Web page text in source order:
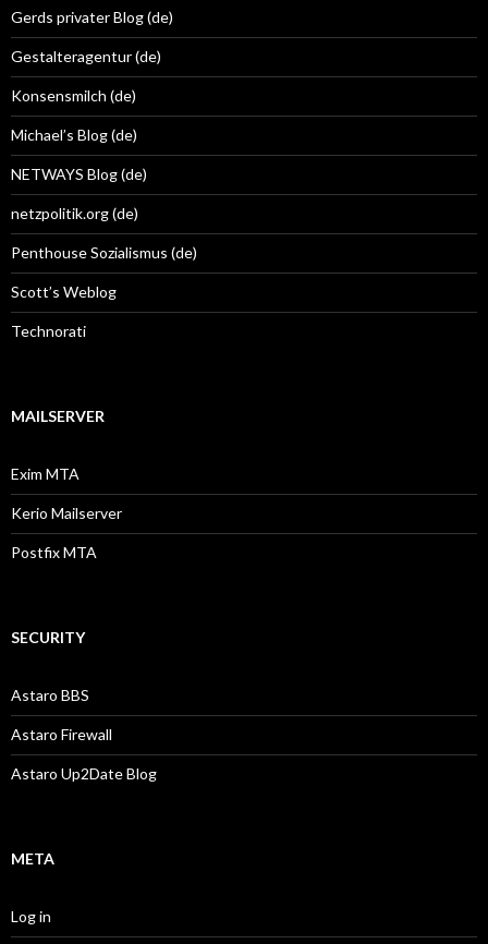
Gerds privater Blog (de)
Gestalteragentur (de)
Konsensmilch (de)
Michael’s Blog (de)
NETWAYS Blog (de)
netzpolitik.org (de)
Penthouse Sozialismus (de)
Scott’s Weblog
Technorati
MAILSERVER
Exim MTA
Kerio Mailserver
Postfix MTA
SECURITY
Astaro BBS
Astaro Firewall
Astaro Up2Date Blog
META
Log in